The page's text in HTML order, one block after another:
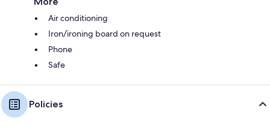
Air conditioning
Iron/ironing board on request
Phone
Safe
Policies